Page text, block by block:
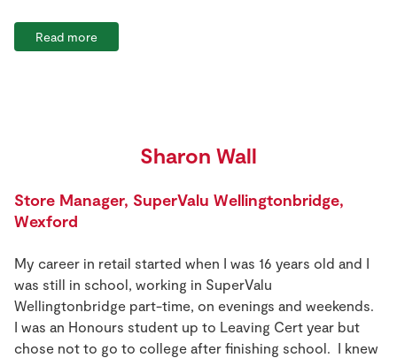
Read more
Sharon Wall
Store Manager, SuperValu Wellingtonbridge,
Wexford
My career in retail started when I was 16 years old and I
was still in school, working in SuperValu
Wellingtonbridge part-time, on evenings and weekends.
I was an Honours student up to Leaving Cert year but
chose not to go to college after finishing school. I knew